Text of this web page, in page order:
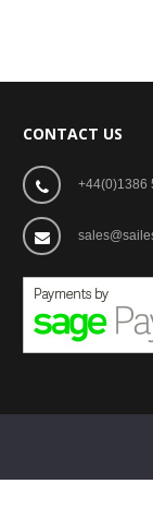
CONTACT US
+44(0)1386